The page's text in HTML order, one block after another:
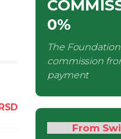
0%
The
commission
payment
From